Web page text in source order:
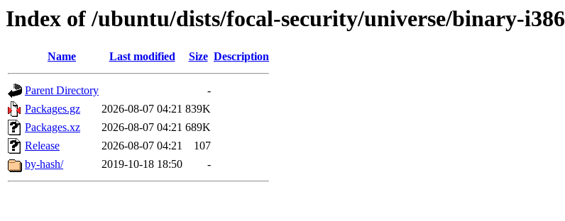
Index of /ubuntu/dists/focal-security/universe/binary-i386
Name Last modified Size Description
Parent Directory
-
Packages.gz
2026-08-07 04:21 839K
Packages.xz
2026-08-07 04:21 689K
Release
2026-08-07 04:21
107
by-hash/
2019-10-18 18:50 -